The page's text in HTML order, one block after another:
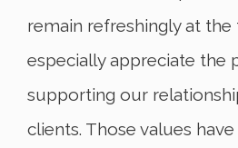
remain refreshingly at
especially appreciate the
supporting our
clients. Those values